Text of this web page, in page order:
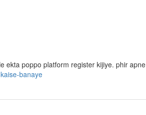
ekta poppo platform register kijiye. phir apne
banaye